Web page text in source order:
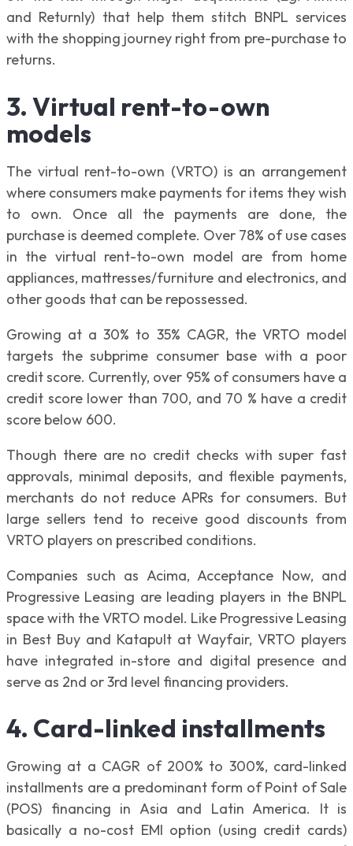
and Returnly) that help them stitch BNPL services
with the shopping journey right from pre-purchase to
returns.
3. Virtual rent-to-own
models
The virtual rent-to-own (VRTO) is an arrangement
where consumers make payments for items they wish
to own. Once all the payments are done, the
purchase is deemed complete. Over 78% of use cases
in the virtual rent-to-own model are from home
appliances, mattresses/furniture and electronics, and
other goods that can be repossessed.
Growing at a 30% to 35% CAGR, the VRTO model
targets the subprime consumer base with a poor
credit score. Currently, over 95% of consumers have a
credit score lower than 700, and 70 % have a credit
score below 600.
Though there are no credit checks with super fast
approvals, minimal deposits, and flexible payments,
merchants do not reduce APRs for consumers. But
large sellers tend to receive good discounts from
VRTO players on prescribed conditions.
Companies such as Acima, Acceptance Now, and
Progressive Leasing are leading players in the BNPL
space with the VRTO model. Like Progressive Leasing
in Best Buy and Katapult at Wayfair, VRTO players
have integrated in-store and digital presence and
serve as 2nd or 3rd level financing providers.
4. Card-linked installments
Growing at a CAGR of 200% to 300%, card-linked
installments are a predominant form of Point of Sale
(POS) financing in Asia and Latin America. It is
basically a no-cost EMI option (using credit cards)